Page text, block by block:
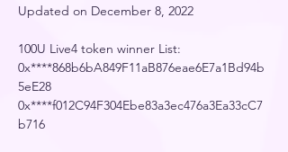
Updated on December 8, 2022
100U Live4 token winner List:
0x****868b6bA849F11aB876eae6E7a1Bd94b
5eE28
0x****f012C94F304Ebe83a3ec476a3Ea33cC7
b716